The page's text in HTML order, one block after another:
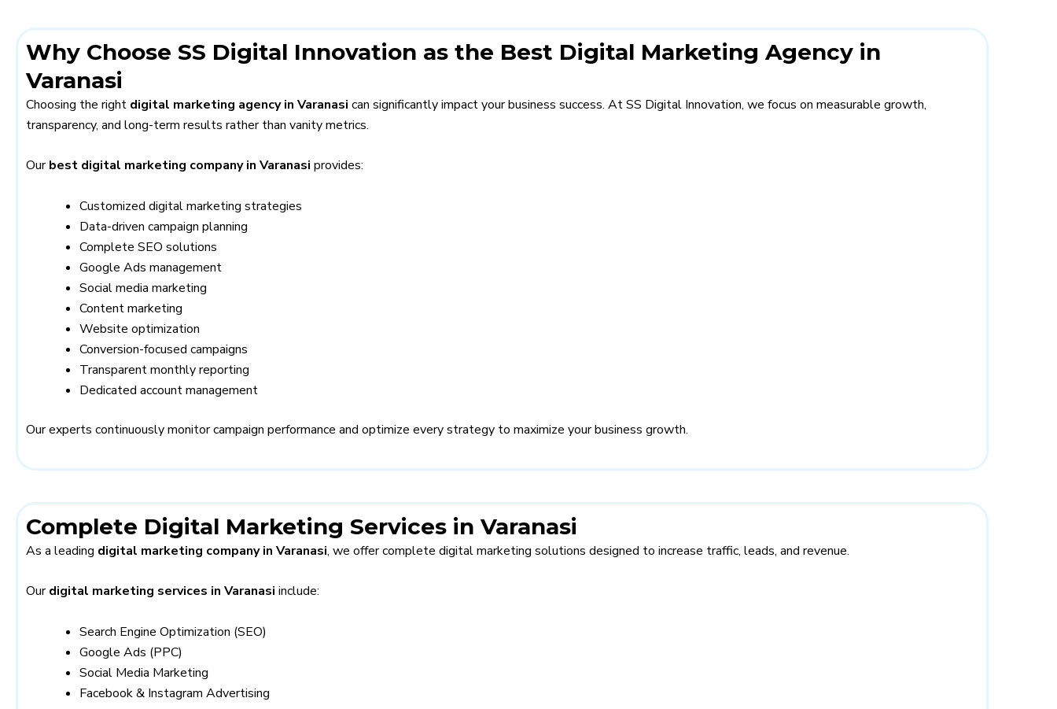
Why Choose SS Digital Innovation as the Best Digital Marketing Agency in
Varanasi
Choosing the right digital marketing agency in Varanasi can significantly impact your business success. At SS Digital Innovation, we focus on measurable growth,
transparency, and long-term results rather than vanity metrics.
Ourbest digital marketing company in Varanasi provides:
Customized digital marketing strategies
Data-driven campaign planning
Complete SEO solutions
Google Ads management
Social media marketing
Content marketing
Website optimization
Conversion-focused campaigns
Transparent monthly reporting
Dedicated account management
Our experts continuously monitor campaign performance and optimize every strategy to maximize your business growth.
Complete Digital Marketing Services in Varanasi
As a leading digital marketing company in Varanasi, we offer complete digital marketing solutions designed to increase traffic, leads, and revenue.
Ourdigital marketing services in Varanasi include:
Search Engine Optimization (SEO)
Google Ads (PPC)
Social Media Marketing
Facebook & Instagram Advertising